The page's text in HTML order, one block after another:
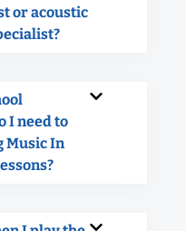
or acoustic
I need to
Music In